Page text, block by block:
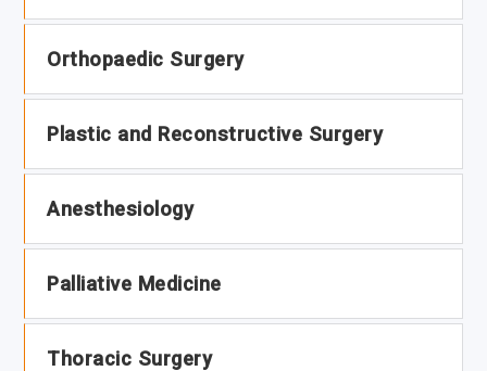
Orthopaedic Surgery
Plastic and Reconstructive Surgery
Anesthesiology
Palliative Medicine
Thoracic Surgery